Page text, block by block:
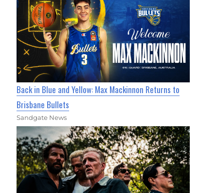
Back in Blue and Yellow: Max Mackinnon Returns to
Brisbane Bullets
Sandgate News